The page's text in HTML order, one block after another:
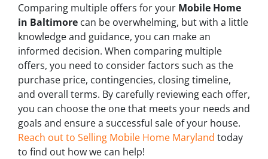
Comparing multiple offers for your Mobile Home
in Baltimore can be overwhelming, but with a little
knowledge and guidance, you can make an
informed decision. When comparing multiple
offers, you need to consider factors such as the
purchase price, contingencies, closing timeline,
and overall terms. By carefully reviewing each offer,
you can choose the one that meets your needs and
goals and ensure a successful sale of your house.
Reach out to Selling Mobile Home Maryland today
to find out how we can help!